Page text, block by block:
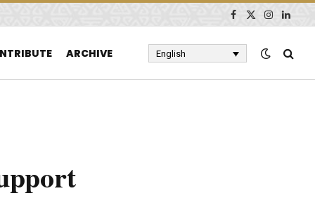
Facebook
X
Instagram
ARCHIVE English